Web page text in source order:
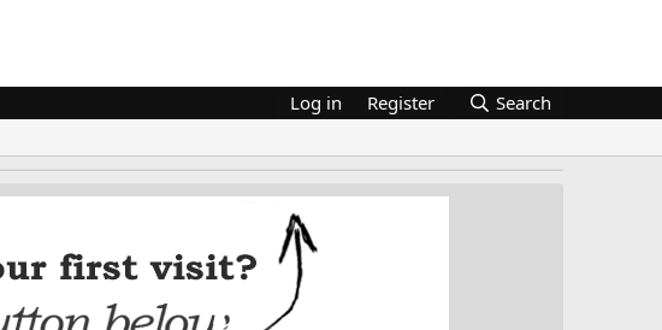
Log in Register Search